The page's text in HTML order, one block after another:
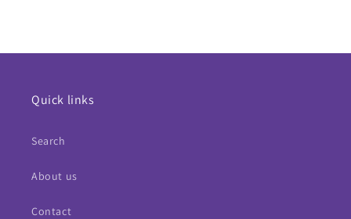
Quick links
Search
About us
Contact